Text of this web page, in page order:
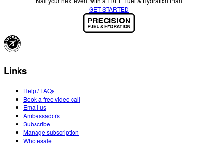
GET STARTED
Links
Help / FAQs
Book a free video call
Email us
Ambassadors
Subscribe
Manage subscription
Wholesale